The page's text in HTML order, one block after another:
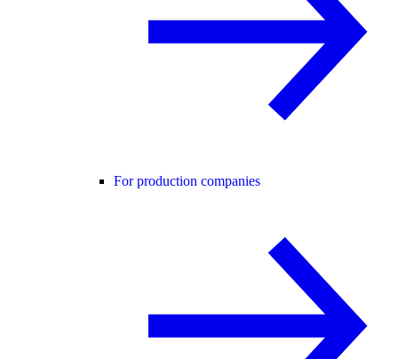
For production companies